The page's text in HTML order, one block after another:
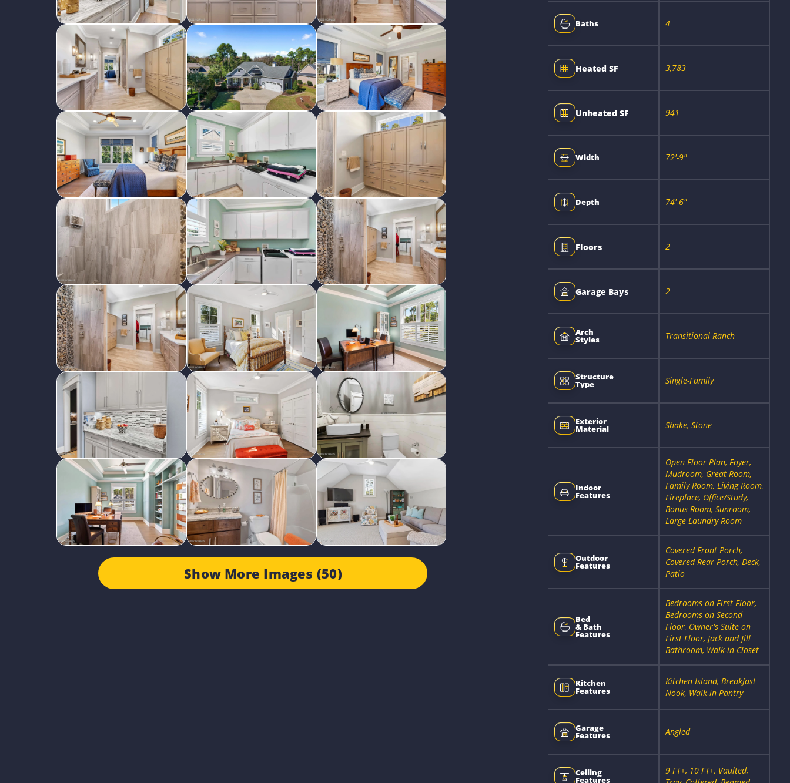
Show More Images (50)
Baths 4
Heated SF 3,783
Unheated SF 941
Width 72'-9"
Depth 74'-6"
Floors 2
Garage Bays 2
Arch
Styles Transitional Ranch
Structure
Type Single-Family
Exterior
Material Shake, Stone
Indoor
Features
Open Floor Plan, Foyer,
Mudroom, Great Room,
Family Room, Living Room,
Fireplace, Office/Study,
Bonus Room, Sunroom,
Large Laundry Room
Outdoor
Features
Covered Front Porch,
Covered Rear Porch, Deck,
Patio
Bed
& Bath
Features
Bedrooms on First Floor,
Bedrooms on Second
Floor, Owner's Suite on
First Floor, Jack and Jill
Bathroom, Walk-in Closet
Kitchen
Features
Kitchen Island, Breakfast
Nook, Walk-in Pantry
Garage
Features Angled
Ceiling
Features
9 FT+, 10 FT+, Vaulted,